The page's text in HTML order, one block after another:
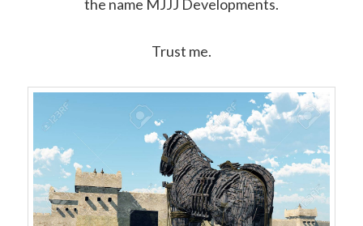
Link
the name MJJJ Developments.
Trust me.